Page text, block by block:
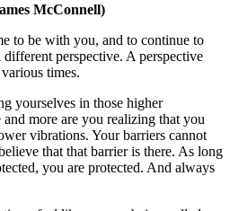
McConnell)
to be with you, and to continue to
perspective. A perspective
times.
yourselves in those higher
more are you realizing that you
vibrations. Your barriers cannot
that that barrier is there. As long
you are protected. And always